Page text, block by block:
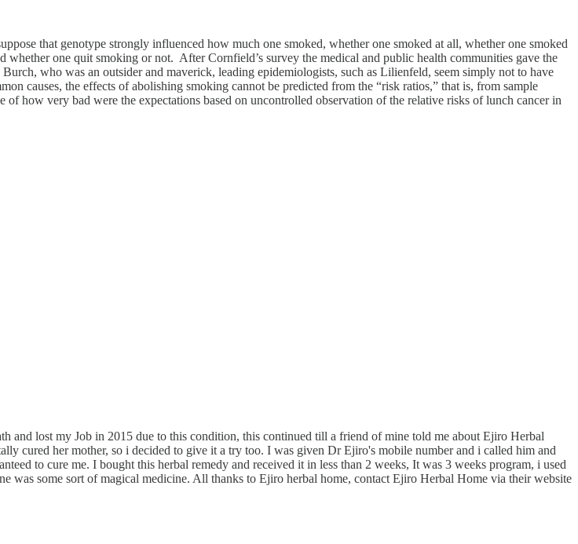
that genotype strongly influenced how much one smoked, whether one smoked at all, whether one smoked
one quit smoking or not. After Cornfield’s survey the medical and public health communities gave the
who was an outsider and maverick, leading epidemiologists, such as Lilienfeld, seem simply not to have
causes, the effects of abolishing smoking cannot be predicted from the “risk ratios,” that is, from sample
how very bad were the expectations based on uncontrolled observation of the relative risks of lunch cancer in
and lost my Job in 2015 due to this condition, this continued till a friend of mine told me about Ejiro Herbal
cured her mother, so i decided to give it a try too. I was given Dr Ejiro's mobile number and i called him and
to cure me. I bought this herbal remedy and received it in less than 2 weeks, It was 3 weeks program, i used
was some sort of magical medicine. All thanks to Ejiro herbal home, contact Ejiro Herbal Home via their website